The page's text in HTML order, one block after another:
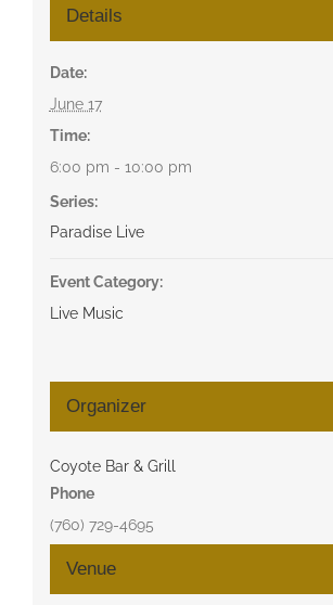
Details
Date:
June 17
Time:
6:00 pm - 10:00 pm
Series:
Paradise Live
Event Category:
Live Music
Venue
Organizer
Coyote Bar & Grill
Phone
(760) 729-4695